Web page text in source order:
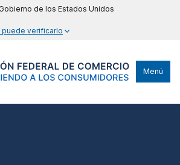
de los Estados Unidos
verificarlo
Menú